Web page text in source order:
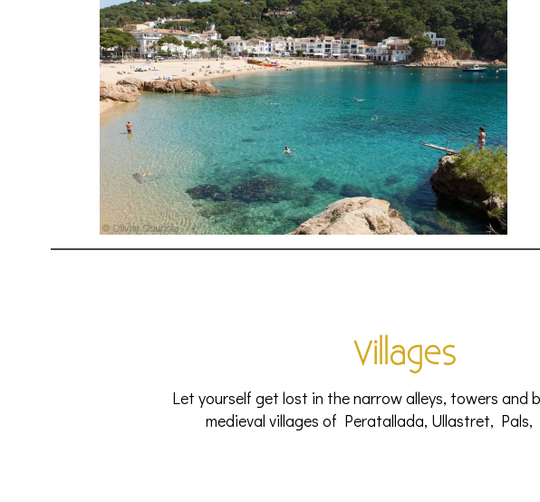
Villages
Let yourself get lost in the narrow alleys, towers and
medieval villages of Peratallada, Ullastret, Pals,